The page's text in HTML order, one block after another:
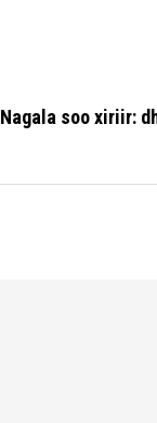
Nagala soo xiriir: